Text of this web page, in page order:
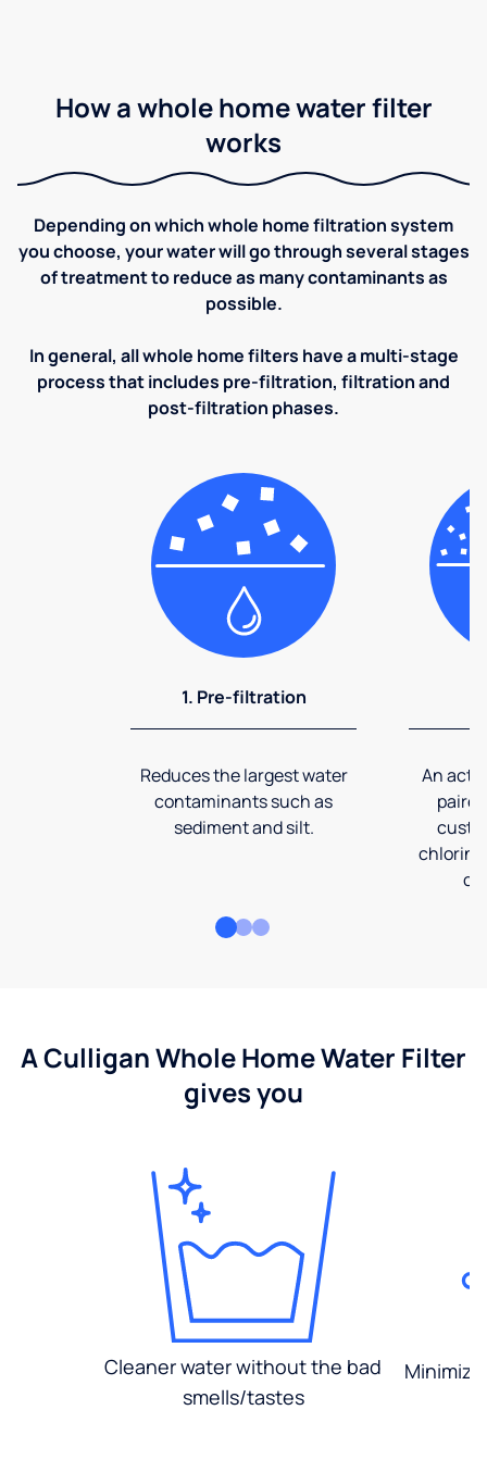
How a whole home water filter
works
Depending on which whole home filtration system
you choose, your water will go through several stages
of treatment to reduce as many contaminants as
possible.
In general, all whole home filters have a multi-stage
process that includes pre-filtration, filtration and
post-filtration phases.
1. Pre-filtration
Reduces the largest water
contaminants such as
sediment and silt.
An
A Culligan Whole Home Water Filter
gives you
Cleaner water without the bad
smells/tastes